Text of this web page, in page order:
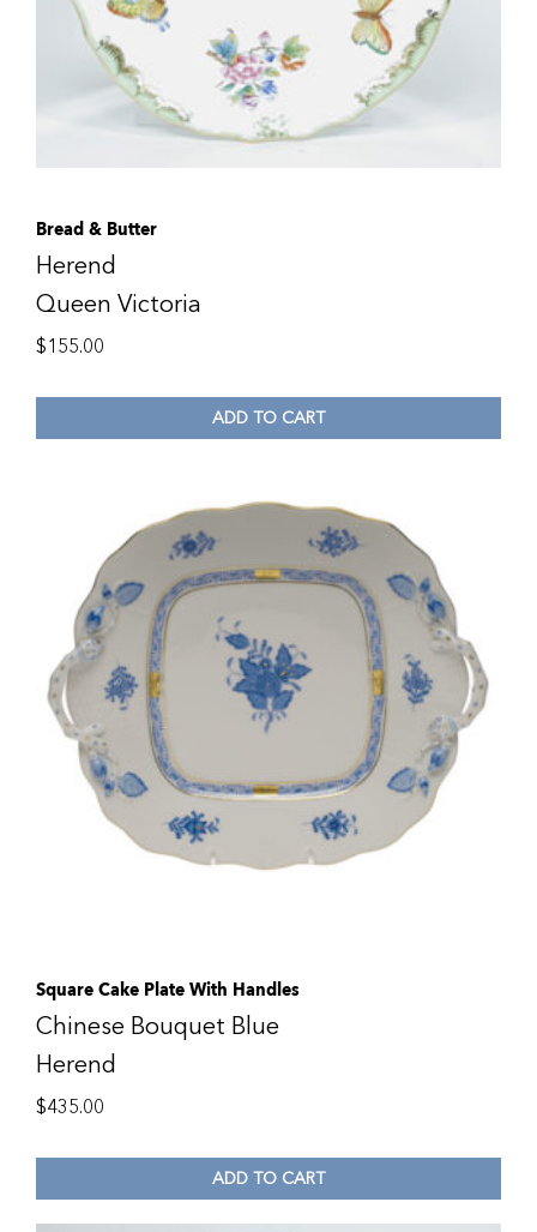
Bread & Butter
Herend
Queen Victoria
$155.00
ADD TO CART
Square Cake Plate With Handles
Chinese Bouquet Blue
Herend
$435.00
ADD TO CART